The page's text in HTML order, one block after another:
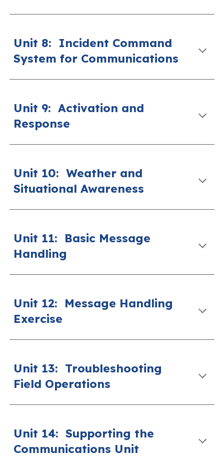
Unit 8: Incident Command
System for Communications
Unit 9: Activation and
Response
Unit 10: Weather and
Situational Awareness
Unit 11: Basic Message
Handling
Unit 12: Message Handling
Exercise
Unit 13: Troubleshooting
Field Operations
Unit 14: Supporting the
Communications Unit